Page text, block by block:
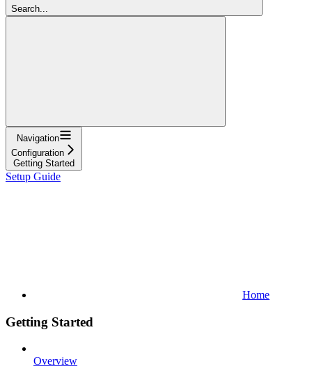
Search...
Navigation
Configuration
Getting Started
Setup Guide
Home
Getting Started
Overview